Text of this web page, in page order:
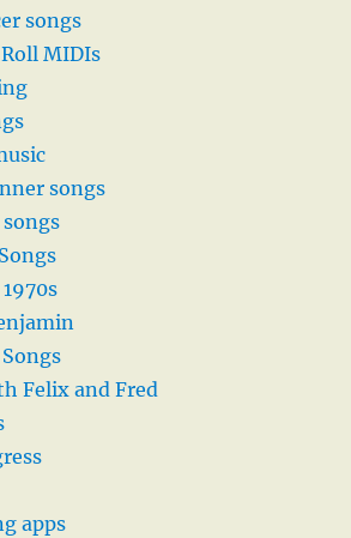
songs
MIDIs
songs
Felix and Fred
apps